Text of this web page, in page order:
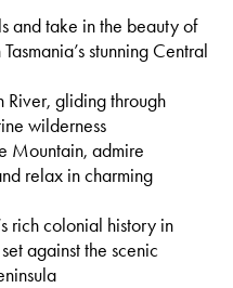
and take in the beauty of
stunning Central
River, gliding through
wilderness
Mountain, admire
relax in charming
rich colonial history in
against the scenic